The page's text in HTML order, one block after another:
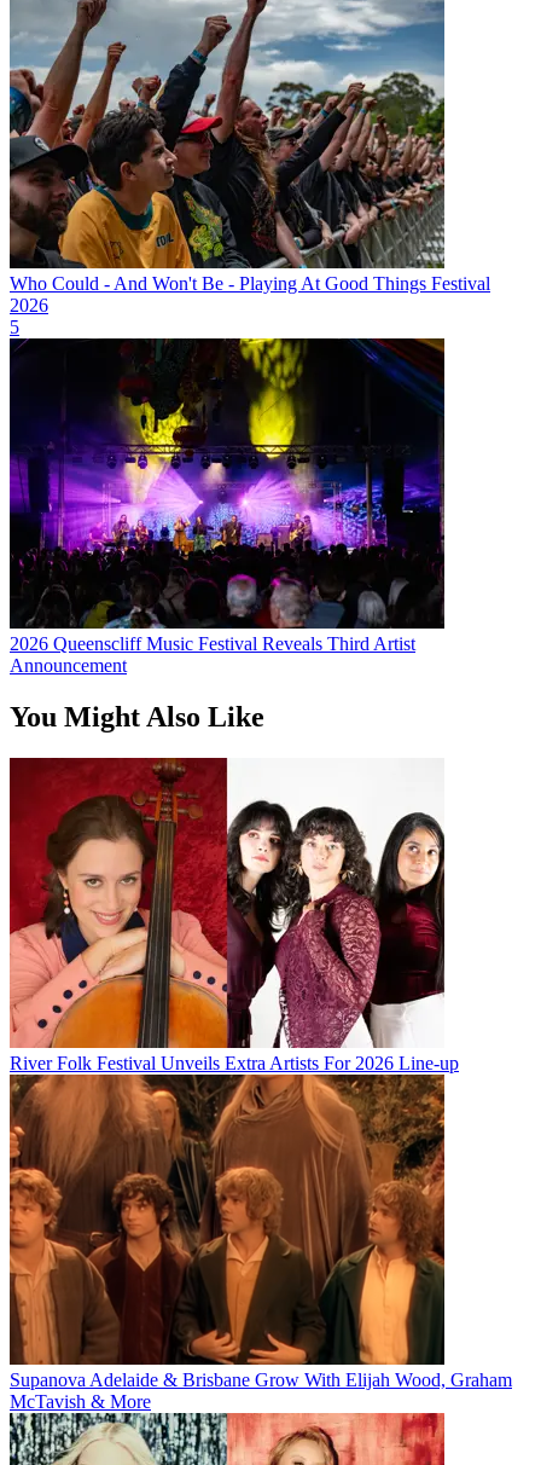
Who Could - And Won't Be - Playing At Good Things Festival
2026
5
2026 Queenscliff Music Festival Reveals Third Artist
Announcement
You Might Also Like
River Folk Festival Unveils Extra Artists For 2026 Line-up
Supanova Adelaide & Brisbane Grow With Elijah Wood, Graham
McTavish & More